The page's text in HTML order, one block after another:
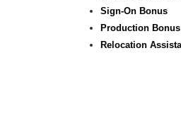
Sign-On Bonus
Production Bonus
Relocation